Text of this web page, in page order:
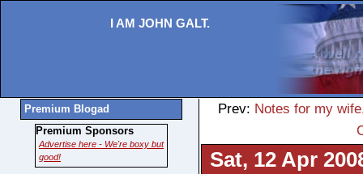
I AM JOHN GALT.
Prev: Notes for my
Sat, 12 Apr
Premium Blogad
Premium Sponsors
Advertise here - We're boxy but
good!